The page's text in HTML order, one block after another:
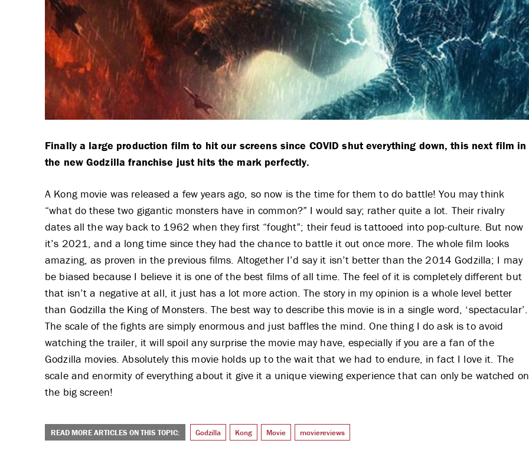
Finally a large production film to hit our screens since COVID shut everything down, this next film in
the new Godzilla franchise just hits the mark perfectly.
A Kong movie was released a few years ago, so now is the time for them to do battle! You may think
“what do these two gigantic monsters have in common?” I would say; rather quite a lot. Their rivalry
dates all the way back to 1962 when they first “fought”; their feud is tattooed into pop-culture. But now
it’s 2021, and a long time since they had the chance to battle it out once more. The whole film looks
amazing, as proven in the previous films. Altogether I’d say it isn’t better than the 2014 Godzilla; I may
be biased because I believe it is one of the best films of all time. The feel of it is completely different but
that isn’t a negative at all, it just has a lot more action. The story in my opinion is a whole level better
than Godzilla the King of Monsters. The best way to describe this movie is in a single word, ‘spectacular’.
The scale of the fights are simply enormous and just baffles the mind. One thing I do ask is to avoid
watching the trailer, it will spoil any surprise the movie may have, especially if you are a fan of the
Godzilla movies. Absolutely this movie holds up to the wait that we had to endure, in fact I love it. The
scale and enormity of everything about it give it a unique viewing experience that can only be watched on
the big screen!
READ MORE ARTICLES ON THIS TOPIC: Godzilla Kong Movie moviereviews